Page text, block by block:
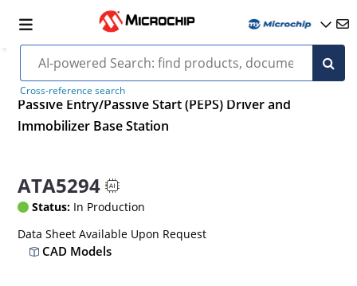
Cross-reference search
Passive Entry/Passive Start (PEPS) Driver and
Immobilizer Base Station
ATA5294
Status: In Production
Data Sheet Available Upon Request
CAD Models